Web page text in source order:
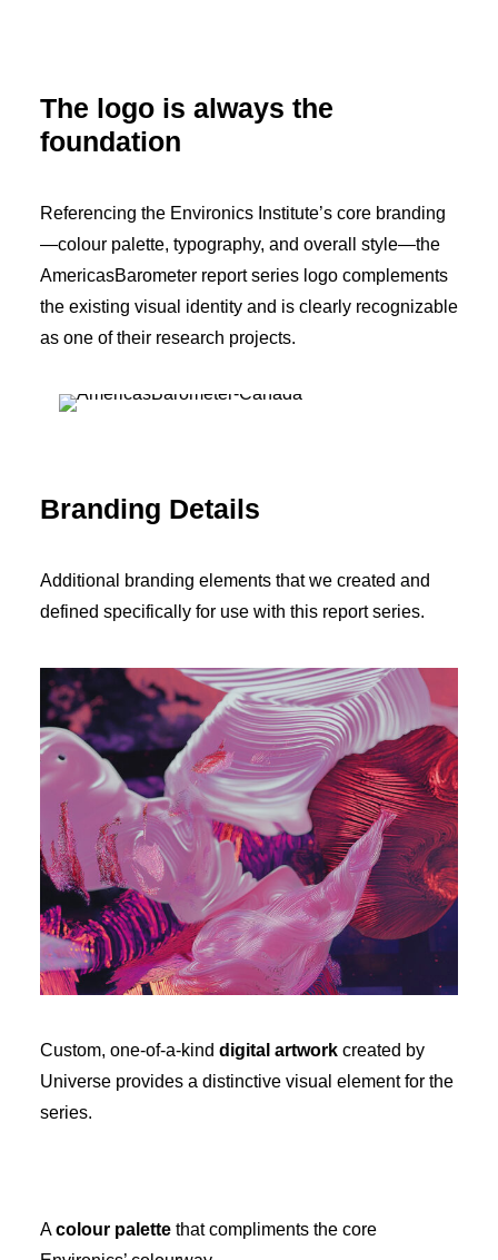
The logo is always the
foundation
Referencing the Environics Institute’s core branding
—colour palette, typography, and overall style—the
AmericasBarometer report series logo complements
the existing visual identity and is clearly recognizable
as one of their research projects.
Branding Details
Additional branding elements that we created and
defined specifically for use with this report series.
Custom, one-of-a-kind digital artwork created by
Universe provides a distinctive visual element for the
series.
Acolour palette that compliments the core